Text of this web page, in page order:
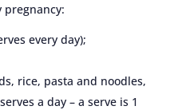
every day);
rice, pasta and noodles,
a day – a serve is 1